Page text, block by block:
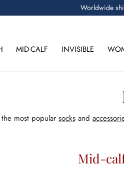
Worldwide
MID-CALF INVISIBLE
most popular socksand
Mid-